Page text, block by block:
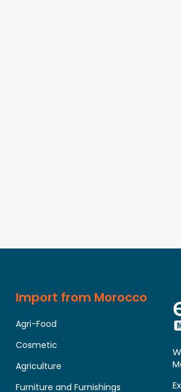
Import from Morocco
Agri-Food
Cosmetic
Agriculture
Furniture and Furnishings